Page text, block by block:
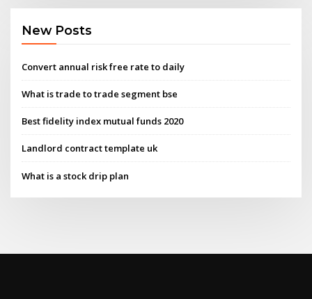
New Posts
Convert annual risk free rate to daily
What is trade to trade segment bse
Best fidelity index mutual funds 2020
Landlord contract template uk
What is a stock drip plan